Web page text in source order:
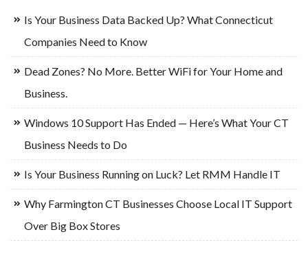
Is Your Business Data Backed Up? What Connecticut
Companies Need to Know
Dead Zones? No More. Better WiFi for Your Home and
Business.
Windows 10 Support Has Ended — Here’s What Your CT
Business Needs to Do
Is Your Business Running on Luck? Let RMM Handle IT
Why Farmington CT Businesses Choose Local IT Support
Over Big Box Stores